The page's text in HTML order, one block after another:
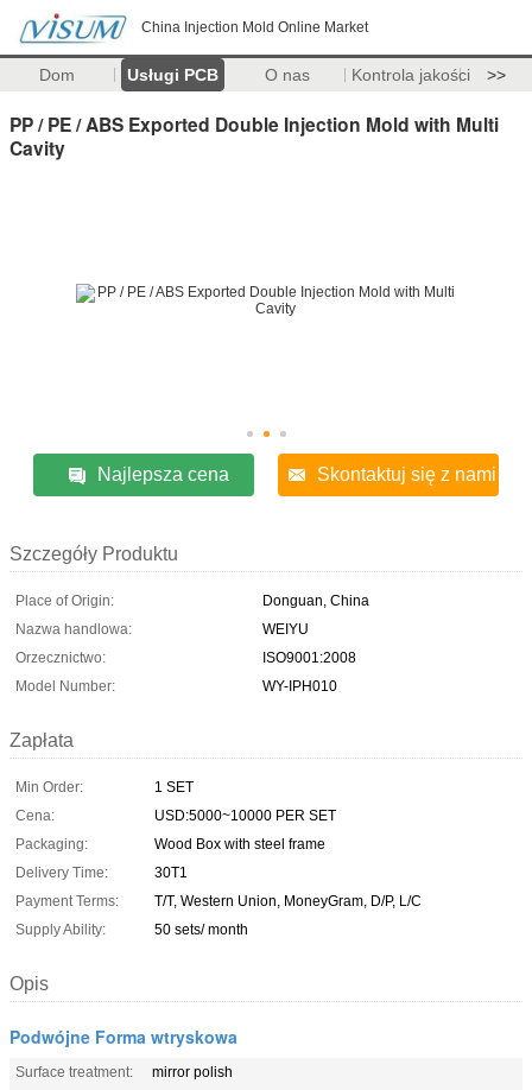
China Injection Mold Online Market
Dom Usługi PCB O nas Kontrola jakości >>
PP / PE / ABS Exported Double Injection Mold with Multi
Cavity
Najlepsza cena Skontaktuj się z nami
Szczegóły Produktu
Place of Origin:
Donguan, China
Nazwa handlowa:
WEIYU
Orzecznictwo:
ISO9001:2008
Model Number:
WY-IPH010
Zapłata
Min Order:
1 SET
Cena:
USD:5000~10000 PER SET
Packaging:
Wood Box with steel frame
Delivery Time:
30T1
Payment Terms:
T/T, Western Union, MoneyGram, D/P, L/C
Supply Ability:
50 sets/ month
Opis
Podwójne Forma wtryskowa
Surface treatment:
mirror polish